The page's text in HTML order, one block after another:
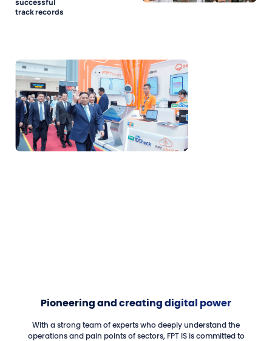
successful
track records
Pioneering and creating digital power
With a strong team of experts who deeply understand the
operations and pain points of sectors, FPT IS is committed to